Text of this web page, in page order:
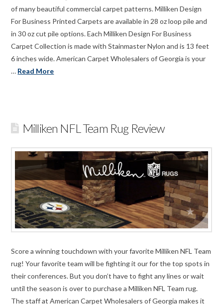
of many beautiful commercial carpet patterns. Milliken Design
For Business Printed Carpets are available in 28 oz loop pile and
in 30 oz cut pile options. Each Milliken Design For Business
Carpet Collection is made with Stainmaster Nylon and is 13 feet
6 inches wide. American Carpet Wholesalers of Georgia is your
… Read More
Milliken NFL Team Rug Review
Score a winning touchdown with your favorite Milliken NFL Team
rug! Your favorite team will be fighting it our for the top spots in
their conferences. But you don’t have to fight any lines or wait
until the season is over to purchase a Milliken NFL Team rug.
The staff at American Carpet Wholesalers of Georgia makes it